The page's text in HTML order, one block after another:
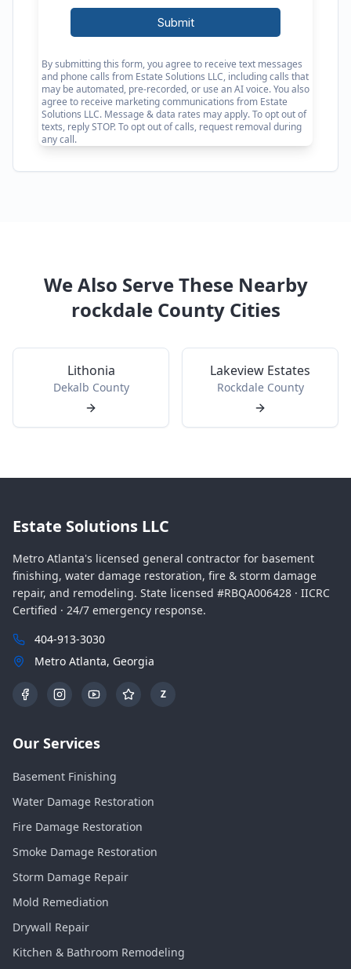
By submitting this form, you agree to receive text messages
and phone calls from Estate Solutions LLC, including calls that
may be automated, pre-recorded, or use an AI voice. You also
agree to receive marketing communications from Estate
Solutions LLC. Message & data rates may apply. To opt out of
texts, reply STOP. To opt out of calls, request removal during
any call.
We Also Serve These Nearby
rockdaleCounty Cities
Lithonia
Dekalb County
Lakeview Estates
RockdaleCounty
Estate Solutions LLC
Metro Atlanta's licensed general contractor for basement
finishing, water damage restoration, fire & storm damage
repair, and remodeling. State licensed #RBQA006428 · IICRC
Certified · 24/7 emergency response.
404-913-3030
Metro Atlanta, Georgia
Z
Our Services
Basement Finishing
Water Damage Restoration
Fire Damage Restoration
Smoke Damage Restoration
Storm Damage Repair
Mold Remediation
Drywall Repair
Kitchen & Bathroom Remodeling